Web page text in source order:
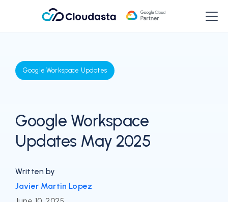
Google Workspace Updates
Google Workspace
Updates May 2025
Written by
Javier Martin Lopez